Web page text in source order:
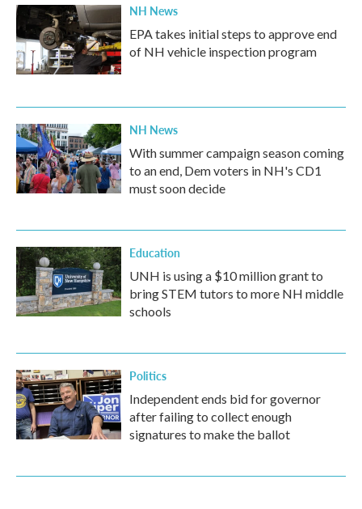
NH News
EPA takes initial steps to approve end
of NH vehicle inspection program
NH News
With summer campaign season coming
to an end, Dem voters in NH's CD1
must soon decide
Education
UNH is using a $10 million grant to
bring STEM tutors to more NH middle
schools
Politics
Independent ends bid for governor
after failing to collect enough
signatures to make the ballot